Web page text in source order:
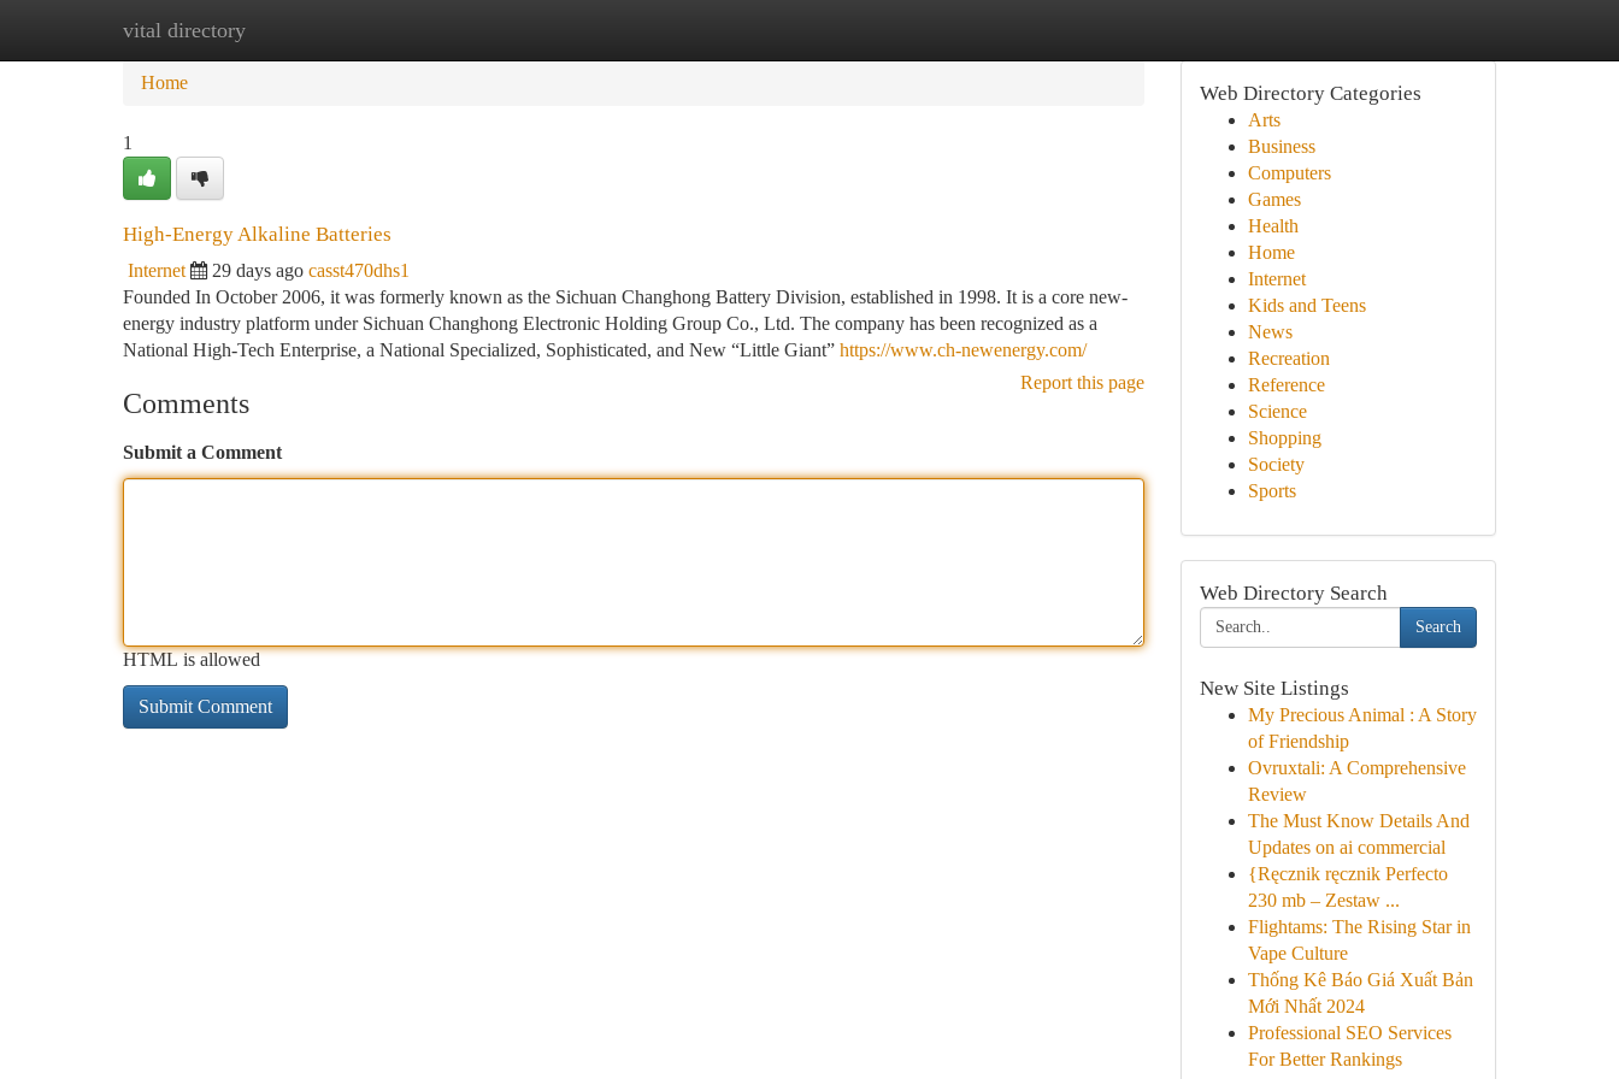
vital directory
Home New Site Listings
Home
1
High-Energy Alkaline Batteries
Internet 29 days ago casst470dhs1
Founded In October 2006, it was formerly known as the Sichuan Changhong Battery Division, established in 1998. It is a core new-
energy industry platform under Sichuan Changhong Electronic Holding Group Co., Ltd. The company has been recognized as a
National High-Tech Enterprise, a National Specialized, Sophisticated, and New “Little Giant” https://www.ch-newenergy.com/
Report this page
Comments
Submit a Comment
HTML is allowed
Web Directory Categories
Arts
Business
Computers
Games
Health
Home
Internet
Kids and Teens
News
Recreation
Reference
Science
Shopping
Society
Sports
Web Directory Search
Search
New Site Listings
My Precious Animal : A Story
of Friendship
Ovruxtali: A Comprehensive
Review
The Must Know Details And
Updates on ai commercial
{Ręcznik ręcznik Perfecto
230 mb – Zestaw ...
Flightams: The Rising Star in
Vape Culture
Thống Kê Báo Giá Xuất Bản
Mới Nhất 2024
Professional SEO Services
For Better Rankings